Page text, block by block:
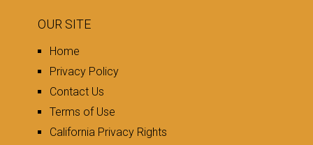
OUR SITE
Home
Privacy Policy
Contact Us
Terms of Use
California Privacy Rights